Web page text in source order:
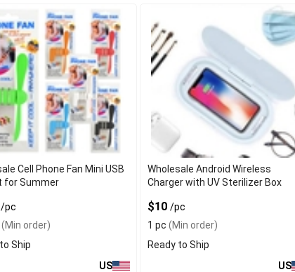
Cell Phone Fan Mini USB
for Summer
/pc
(Min order)
Ship
US
Wholesale Android Wireless
Charger with UV Sterilizer Box
$10/pc
1 pc (Min order)
Ready to Ship
US